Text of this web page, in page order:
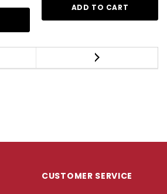
ADD TO CART
CUSTOMER SERVICE